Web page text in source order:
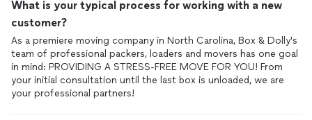
What is your typical process for working with a new
customer?
As a premiere moving company in North Carolina, Box & Dolly's
team of professional packers, loaders and movers has one goal
in mind: PROVIDING A STRESS-FREE MOVE FOR YOU! From
your initial consultation until the last box is unloaded, we are
your professional partners!